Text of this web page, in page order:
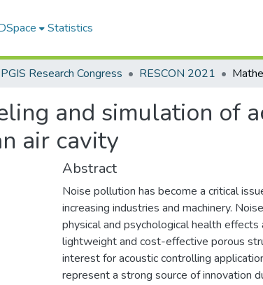
Statistics
PGIS Research Congress RESCON 2021
and simulation of
air cavity
Abstract
Noise pollution has become a critical
increasing industries and machinery.
physical and psychological health
lightweight and cost-effective porous
interest for acoustic controlling
represent a strong source of innovation